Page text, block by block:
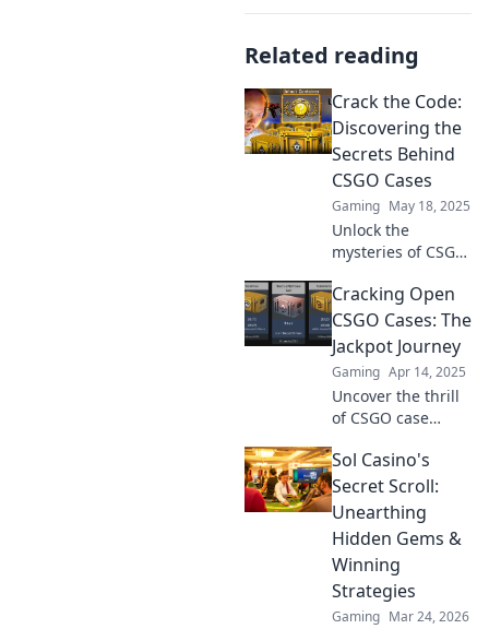
Related reading
Crack the Code:
Discovering the
Secrets Behind
CSGO Cases
Gaming May 18, 2025
Unlock the
mysteries of CSGO
insider secrets to
maximize your loot
and dominate the
game like never
before!
Cracking Open
CSGO Cases: The
Jackpot Journey
Gaming Apr 14, 2025
Uncover the thrill
of CSGO case
jackpot journey
and learn tips to
maximize your loot
and profits in this
exciting
adventure!
Sol Casino's
Secret Scroll:
Unearthing
Hidden Gems &
Winning
Strategies
Gaming Mar 24, 2026